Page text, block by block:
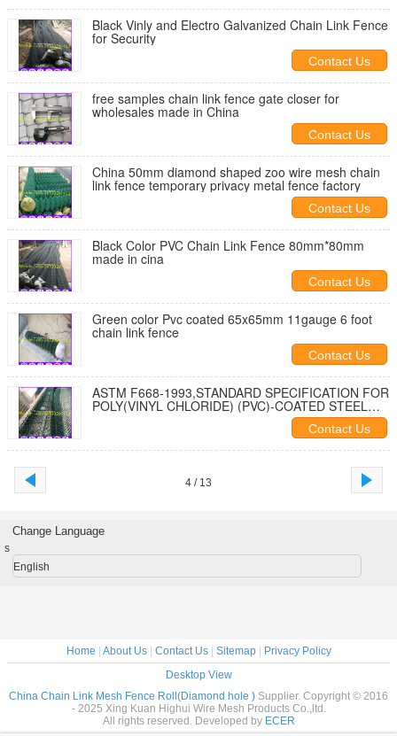
Black Vinly and Electro Galvanized Chain Link Fence
for Security
Contact Us
free samples chain link fence gate closer for
wholesales made in China
Contact Us
China 50mm diamond shaped zoo wire mesh chain
link fence temporary privacy metal fence factory
Contact Us
Black Color PVC Chain Link Fence 80mm*80mm
made in cina
Contact Us
Green color Pvc coated 65x65mm 11gauge 6 foot
chain link fence
Contact Us
ASTM F668-1993,STANDARD SPECIFICATION FOR
POLY(VINYL CHLORIDE) (PVC)-COATED STEEL
Contact Us
4 / 13
Change Language
s
English
Home About Us| Contact Us| Sitemap|
Privacy Policy
Desktop View
China Chain Link Mesh Fence Roll(Diamond hole ) Supplier. Copyright © 2016
- 2025 Xing Kuan Highui Wire Mesh Products Co.,ltd.
All rights reserved. Developed by ECER